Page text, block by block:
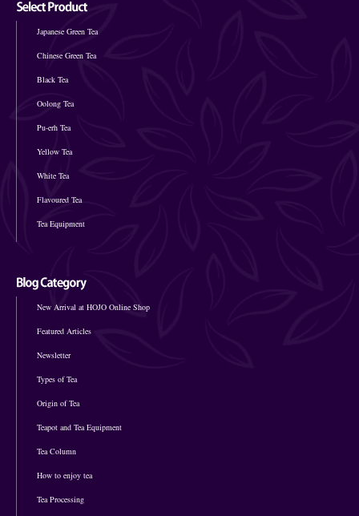
Japanese Green Tea
Chinese Green Tea
Black Tea
Oolong Tea
Pu-erh Tea
Yellow Tea
White Tea
Flavoured Tea
Tea Equipment
New Arrival at HOJO Online Shop
Featured Articles
Newsletter
Types of Tea
Origin of Tea
Teapot and Tea Equipment
Tea Column
How to enjoy tea
Tea Processing